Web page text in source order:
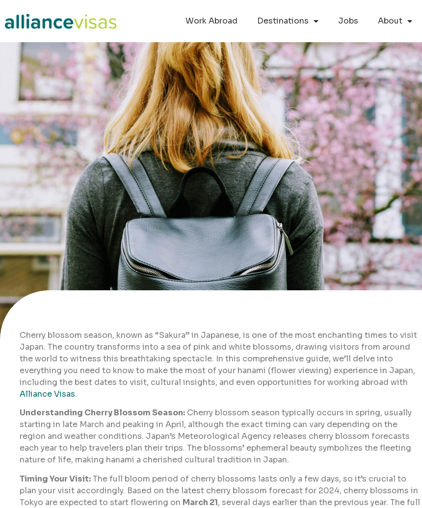
Work Abroad Destinations Jobs About
Cherry blossom season, known as “Sakura” in Japanese, is one of the most enchanting times to visit
Japan. The country transforms into a sea of pink and white blossoms, drawing visitors from around
the world to witness this breathtaking spectacle. In this comprehensive guide, we’ll delve into
everything you need to know to make the most of your hanami (flower viewing) experience in Japan,
including the best dates to visit, cultural insights, and even opportunities for working abroad with
Alliance Visas.
Understanding Cherry Blossom Season: Cherry blossom season typically occurs in spring, usually
starting in late March and peaking in April, although the exact timing can vary depending on the
region and weather conditions. Japan’s Meteorological Agency releases cherry blossom forecasts
each year to help travelers plan their trips. The blossoms’ ephemeral beauty symbolizes the fleeting
nature of life, making hanami a cherished cultural tradition in Japan.
Timing Your Visit:The full bloom period of cherry blossoms lasts only a few days, so it’s crucial to
plan your visit accordingly. Based on the latest cherry blossom forecast for 2024, cherry blossoms in
Tokyo are expected to start flowering on March 21, several days earlier than the previous year. The full